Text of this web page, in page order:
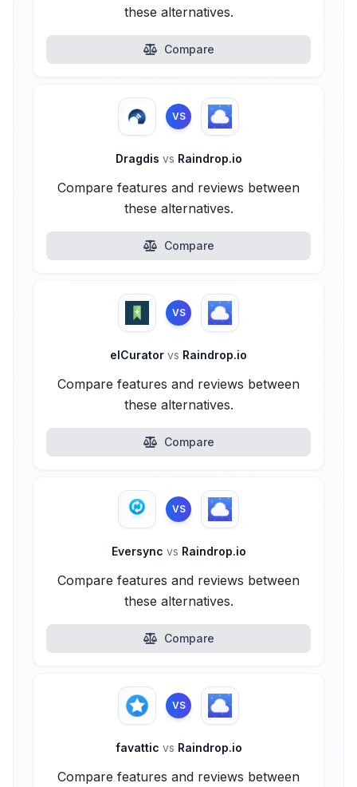
these alternatives.
Compare
VS
Dragdis vs Raindrop.io
Compare features and reviews between
these alternatives.
Compare
VS
elCurator vs Raindrop.io
Compare features and reviews between
these alternatives.
Compare
VS
Eversync vs Raindrop.io
Compare features and reviews between
these alternatives.
Compare
VS
favattic vs Raindrop.io
Compare features and reviews between